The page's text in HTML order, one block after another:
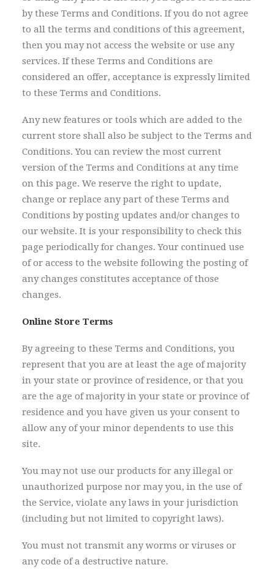
by these Terms and Conditions. If you do not agree
to all the terms and conditions of this agreement,
then you may not access the website or use any
services. If these Terms and Conditions are
considered an offer, acceptance is expressly limited
to these Terms and Conditions.
Any new features or tools which are added to the
current store shall also be subject to the Terms and
Conditions. You can review the most current
version of the Terms and Conditions at any time
on this page. We reserve the right to update,
change or replace any part of these Terms and
Conditions by posting updates and/or changes to
our website. It is your responsibility to check this
page periodically for changes. Your continued use
of or access to the website following the posting of
any changes constitutes acceptance of those
changes.
Online Store Terms
By agreeing to these Terms and Conditions, you
represent that you are at least the age of majority
in your state or province of residence, or that you
are the age of majority in your state or province of
residence and you have given us your consent to
allow any of your minor dependents to use this
site.
You may not use our products for any illegal or
unauthorized purpose nor may you, in the use of
the Service, violate any laws in your jurisdiction
(including but not limited to copyright laws).
You must not transmit any worms or viruses or
any code of a destructive nature.